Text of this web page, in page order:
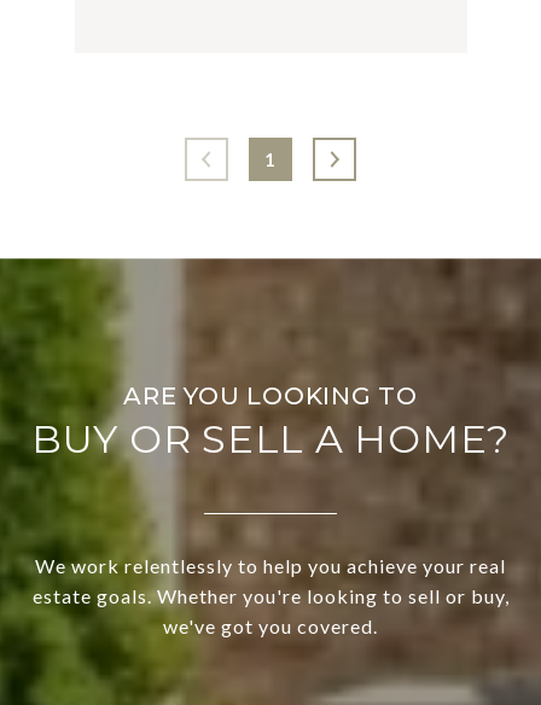
1
BUY OR SELL A HOME?
We work relentlessly to help you achieve your real
estate goals. Whether you're looking to sell or buy,
we've got you covered.